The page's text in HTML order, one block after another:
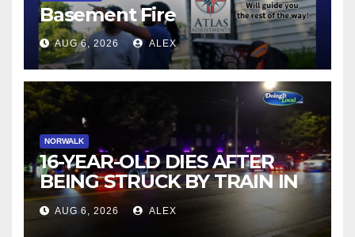
Basement Fire
AUG 6, 2026 ALEX
NORWALK
16-YEAR-OLD DIES AFTER
BEING STRUCK BY TRAIN IN
NORWALK
AUG 6, 2026 ALEX